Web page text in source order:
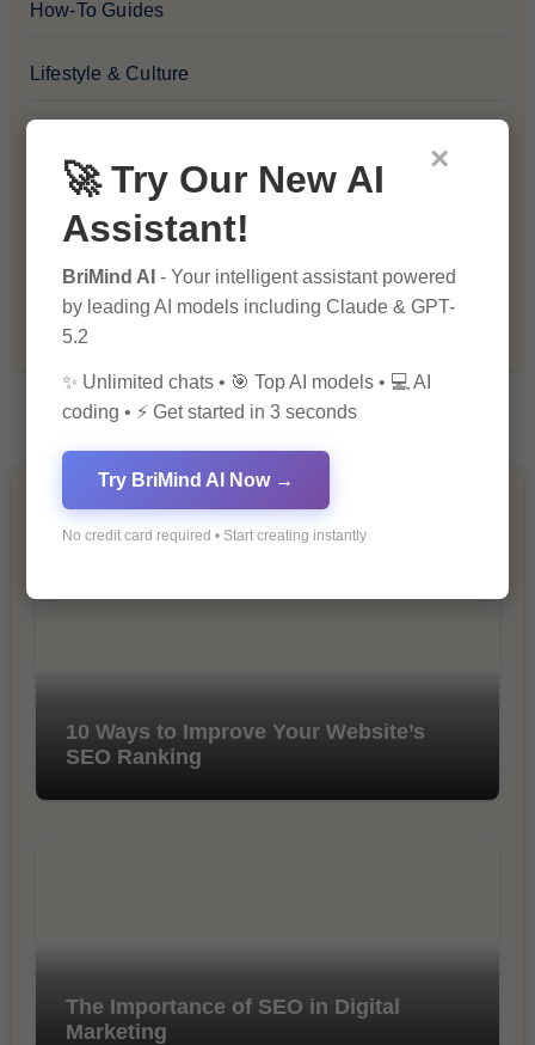
How-To Guides
Lifestyle & Culture
Premium
Tech & Innovation
You Missed
10 Ways to Improve Your Website’s
SEO Ranking
The Importance of SEO in Digital
Marketing
×
🚀 Try Our New AI
Assistant!
BriMind AI - Your intelligent assistant powered
by leading AI models including Claude & GPT-
5.2
✨ Unlimited chats • 🎯 Top AI models • 💻 AI
coding • ⚡ Get started in 3 seconds
Try BriMind AI Now →
No credit card required • Start creating instantly